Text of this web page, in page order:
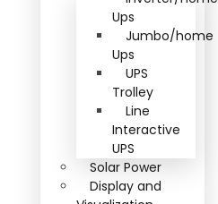
Ups
Jumbo/home
Ups
UPS
Trolley
Line
Interactive
UPS
Solar Power
Display and